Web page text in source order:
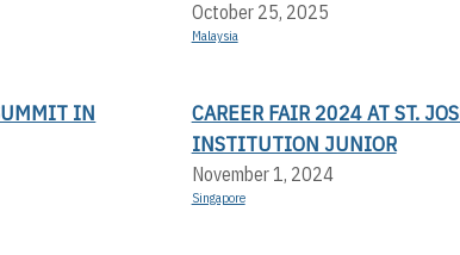
October 25, 2025
Malaysia
IN
CAREER FAIR 2024 AT ST.
INSTITUTION JUNIOR
November 1, 2024
Singapore